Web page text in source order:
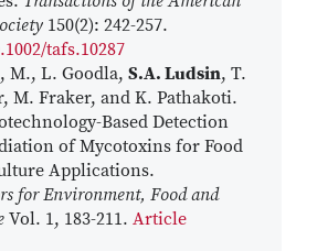
150(2): 242-257.
tafs.10287
M., L. Goodla, S.A. Ludsin, T.
M. Fraker, and K. Pathakoti.
Based Detection
of Mycotoxins for Food
Applications.
for Environment, Food and
Vol. 1, 183-211. Article